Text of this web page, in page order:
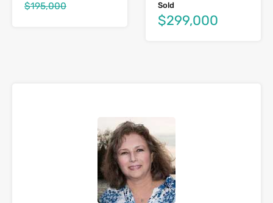
$195,000 Sold
$299,000